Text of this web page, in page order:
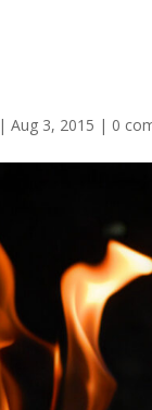
|Aug 3, 2015 | 0